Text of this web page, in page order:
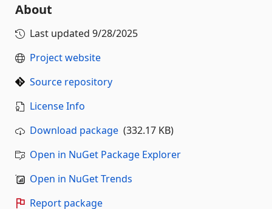
About
Last updated 9/28/2025
Project website
Source repository
License Info
Download package (332.17 KB)
Open in NuGet Package Explorer
Open in NuGet Trends
Report package